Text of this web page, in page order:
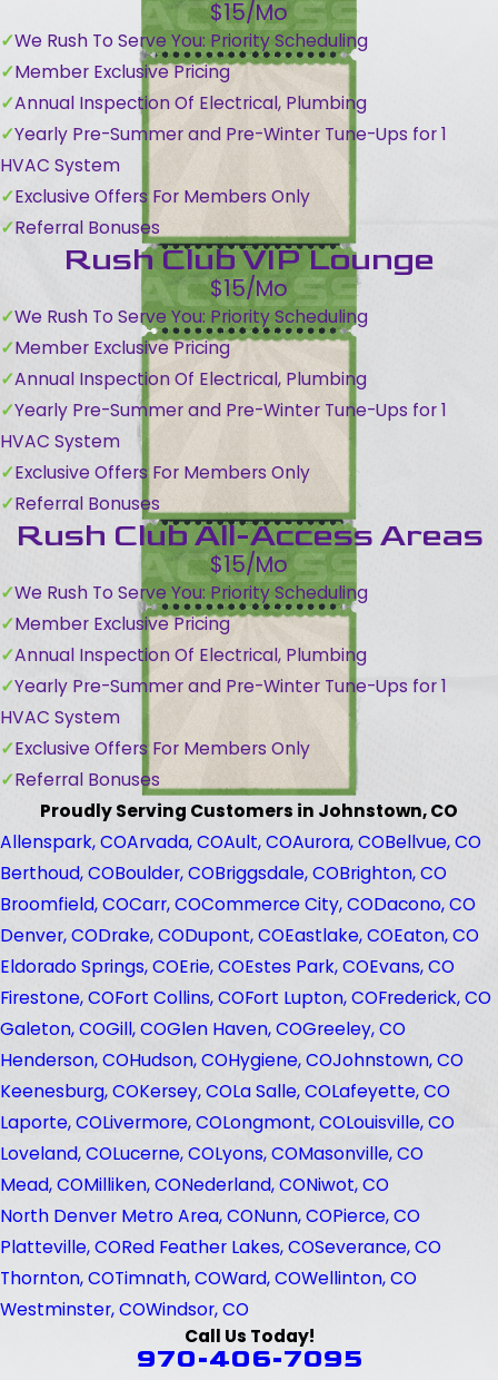
$15/Mo
We Rush To Serve You: Priority Scheduling
Member Exclusive Pricing
Annual Inspection Of Electrical, Plumbing
Yearly Pre-Summer and Pre-Winter Tune-Ups for 1
HVAC System
Exclusive Offers For Members Only
Referral Bonuses
Rush Club VIP Lounge
$15/Mo
We Rush To Serve You: Priority Scheduling
Member Exclusive Pricing
Annual Inspection Of Electrical, Plumbing
Yearly Pre-Summer and Pre-Winter Tune-Ups for 1
HVAC System
Exclusive Offers For Members Only
Referral Bonuses
Rush Club All-Access Areas
$15/Mo
We Rush To Serve You: Priority Scheduling
Member Exclusive Pricing
Annual Inspection Of Electrical, Plumbing
Yearly Pre-Summer and Pre-Winter Tune-Ups for 1
HVAC System
Exclusive Offers For Members Only
Referral Bonuses
Proudly Serving Customers in Johnstown, CO
Allenspark, COArvada, COAult, COAurora, COBellvue, CO
Berthoud, COBoulder, COBriggsdale, COBrighton, CO
Broomfield, COCarr, COCommerce City, CODacono, CO
Denver, CODrake, CODupont, COEastlake, COEaton, CO
Eldorado Springs, COErie, COEstes Park, COEvans, CO
Firestone, COFort Collins, COFort Lupton, COFrederick, CO
Galeton, COGill, COGlen Haven, COGreeley, CO
Henderson, COHudson, COHygiene, COJohnstown, CO
Keenesburg, COKersey, COLa Salle, COLafeyette, CO
Laporte, COLivermore, COLongmont, COLouisville, CO
Loveland, COLucerne, COLyons, COMasonville, CO
Mead, COMilliken, CONederland, CONiwot, CO
North Denver Metro Area, CONunn, COPierce, CO
Platteville, CORed Feather Lakes, COSeverance, CO
Thornton, COTimnath, COWard, COWellinton, CO
Westminster, COWindsor, CO
Call Us Today!
970-406-7095